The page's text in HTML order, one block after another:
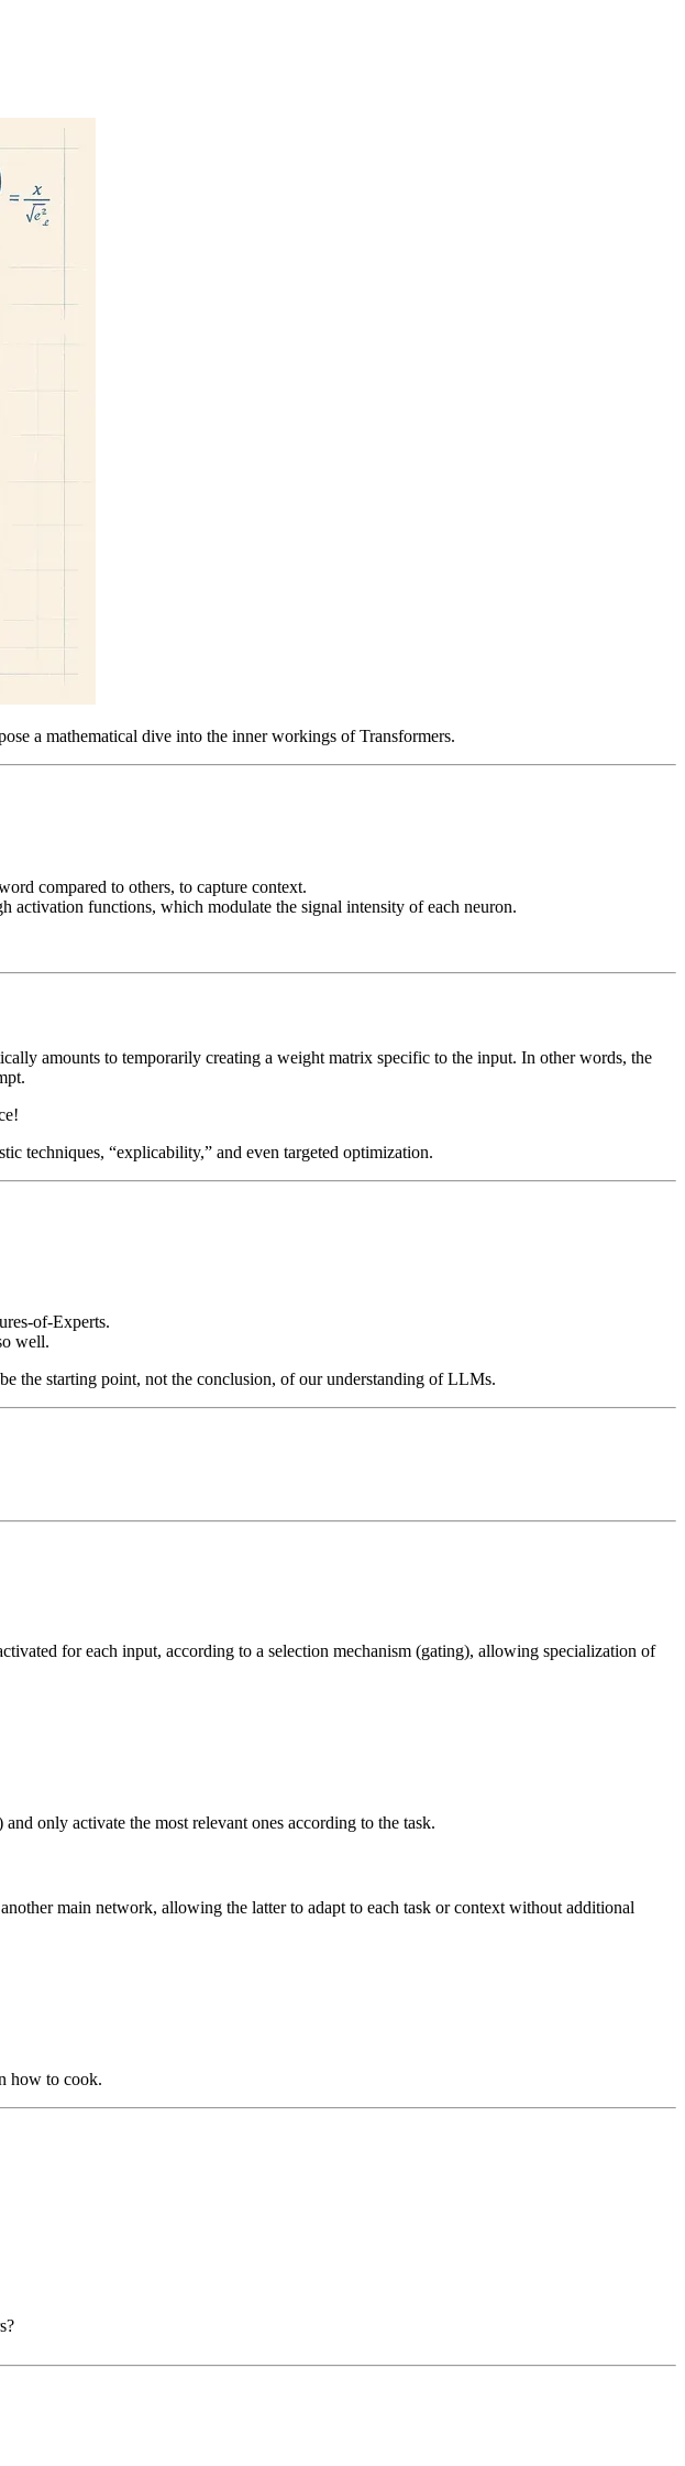
a mathematical dive into the inner workings of Transformers.
compared to others, to capture context.
activation functions, which modulate the signal intensity of each neuron.
amounts to temporarily creating a weight matrix specific to the input. In other words, the
techniques, “explicability,” and even targeted optimization.
of-Experts.
well.
the starting point, not the conclusion, of our understanding of LLMs.
for each input, according to a selection mechanism (gating), allowing specialization of
only activate the most relevant ones according to the task.
main network, allowing the latter to adapt to each task or context without additional
how to cook.